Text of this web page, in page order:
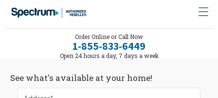
Order Online or Call Now
1-855-833-6449
Open 24 hours a day, 7 days a week
See what's available at your home!